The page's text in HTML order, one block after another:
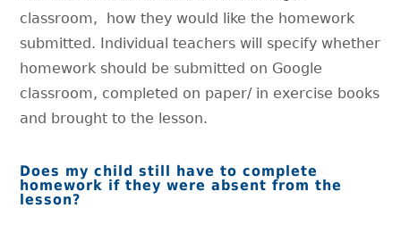
classroom, how they would like the homework
submitted. Individual teachers will specify whether
homework should be submitted on Google
classroom, completed on paper/ in exercise books
and brought to the lesson.
Does my child still have to complete
homework if they were absent from the
lesson?